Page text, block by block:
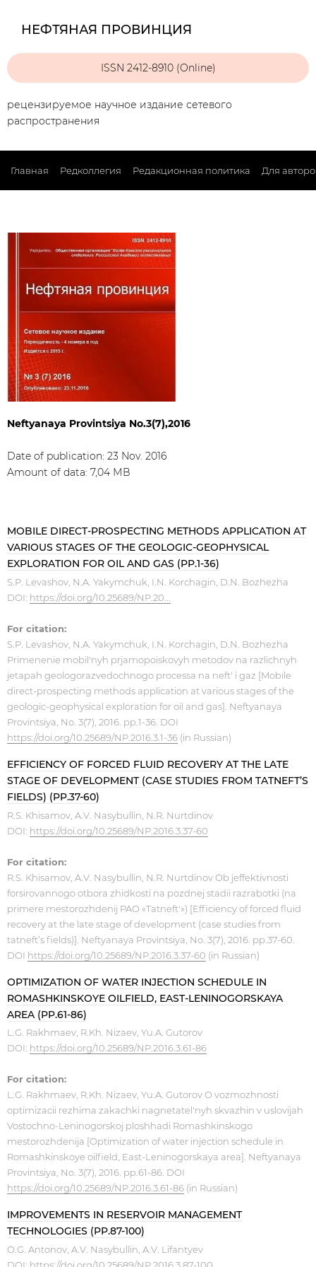
НЕФТЯНАЯ ПРОВИНЦИЯ
ISSN 2412-8910 (Online)
рецензируемое научное издание сетевого
распространения
Главная Редколлегия Редакционная политика Для
Neftyanaya Provintsiya No.3(7),2016
Date of publication: 23 Nov. 2016
Amount of data: 7,04 МB
MOBILE DIRECT-PROSPECTING METHODS APPLICATION AT
VARIOUS STAGES OF THE GEOLOGIC-GEOPHYSICAL
EXPLORATION FOR OIL AND GAS (PP.1-36)
S.P. Levashov, N.A. Yakymchuk, I.N. Korchagin, D.N. Bozhezha
DOI: https://doi.org/10.25689/NP.20...
For citation:
S.P. Levashov, N.A. Yakymchuk, I.N. Korchagin, D.N. Bozhezha
Primenenie mobil'nyh prjamopoiskovyh metodov na razlichnyh
jetapah geologorazvedochnogo processa na neft' i gaz [Mobile
direct-prospecting methods application at various stages of the
geologic-geophysical exploration for oil and gas]. Neftyanaya
Provintsiya, No. 3(7), 2016. pp.1-36. DOI
https://doi.org/10.25689/NP.2016.3.1-36 (in Russian)
EFFICIENCY OF FORCED FLUID RECOVERY AT THE LATE
STAGE OF DEVELOPMENT (CASE STUDIES FROM TATNEFT’S
FIELDS) (PP.37-60)
R.S. Khisamov, A.V. Nasybullin, N.R. Nurtdinov
DOI: https://doi.org/10.25689/NP.2016.3.37-60
For citation:
R.S. Khisamov, A.V. Nasybullin, N.R. Nurtdinov Ob jeffektivnosti
forsirovannogo otbora zhidkosti na pozdnej stadii razrabotki (na
primere mestorozhdenij PAO «Tatneft'») [Efficiency of forced fluid
recovery at the late stage of development (case studies from
tatneft’s fields)]. Neftyanaya Provintsiya, No. 3(7), 2016. pp.37-60.
DOI https://doi.org/10.25689/NP.2016.3.37-60 (in Russian)
OPTIMIZATION OF WATER INJECTION SCHEDULE IN
ROMASHKINSKOYE OILFIELD, EAST-LENINOGORSKAYA
AREA (PP.61-86)
L.G. Rakhmaev, R.Kh. Nizaev, Yu.A. Gutorov
DOI: https://doi.org/10.25689/NP.2016.3.61-86
For citation:
L.G. Rakhmaev, R.Kh. Nizaev, Yu.A. Gutorov O vozmozhnosti
optimizacii rezhima zakachki nagnetatel'nyh skvazhin v uslovijah
Vostochno-Leninogorskoj ploshhadi Romashkinskogo
mestorozhdenija [Optimization of water injection schedule in
Romashkinskoye oilfield, East-Leninogorskaya area]. Neftyanaya
Provintsiya, No. 3(7), 2016. pp.61-86. DOI
https://doi.org/10.25689/NP.2016.3.61-86 (in Russian)
IMPROVEMENTS IN RESERVOIR MANAGEMENT
TECHNOLOGIES (PP.87-100)
O.G. Antonov, A.V. Nasybullin, A.V. Lifantyev